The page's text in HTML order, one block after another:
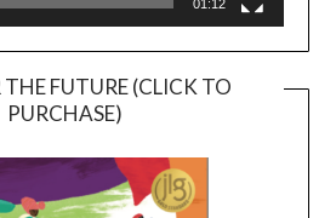
01:12
FUTURE (CLICK TO
PURCHASE)